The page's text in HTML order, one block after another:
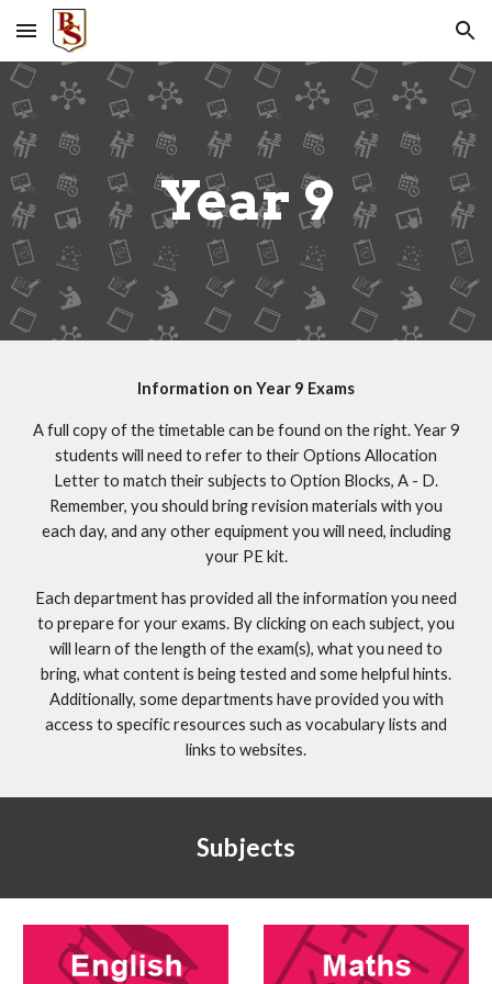
Skip to main content Skip to navigation
Year 9
Information on Year 9 Exams
A full copy of the timetable can be found on the right. Year 9
students will need to refer to their Options Allocation
Letter to match their subjects to Option Blocks, A - D.
Remember, you should bring revision materials with you
each day, and any other equipment you will need, including
your PE kit.
Each department has provided all the information you need
to prepare for your exams. By clicking on each subject, you
will learn of the length of the exam(s), what you need to
bring, what content is being tested and some helpful hints.
Additionally, some departments have provided you with
access to specific resources such as vocabulary lists and
links to websites.
Subjects